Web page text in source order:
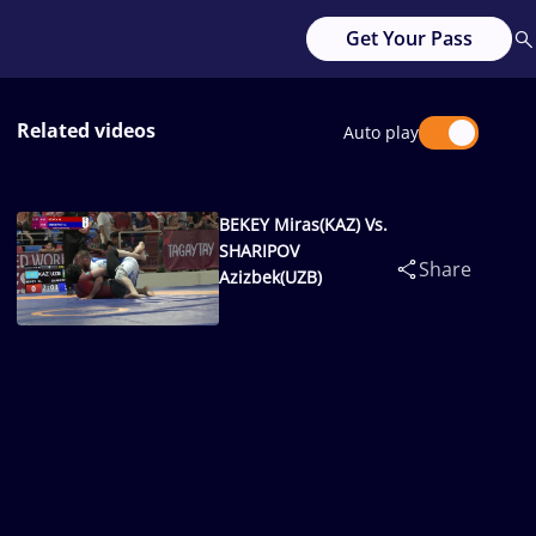
Get Your Pass
Related videos Auto play
BEKEY Miras(KAZ) Vs.
SHARIPOV
Azizbek(UZB)
Share